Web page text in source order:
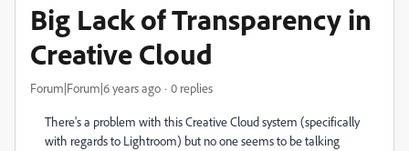
Big Lack of Transparency in
Creative Cloud
Forum|Forum|6 years ago 0 replies
There's a problem with this Creative Cloud system (specifically
with regards to Lightroom) but no one seems to be talking